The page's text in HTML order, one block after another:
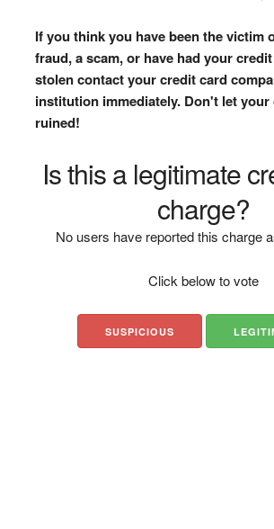
If you think you have been the victim
fraud, a scam, or have had your
stolen contact your credit card
institution immediately. Don't let your
ruined!
Is this a legitimate
charge?
No users have reported this charge
Click below to vote
SUSPICIOUS